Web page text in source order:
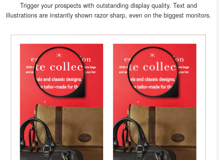
Trigger your prospects with outstanding display quality. Text and
illustrations are instantly shown razor sharp, even on the biggest monitors.